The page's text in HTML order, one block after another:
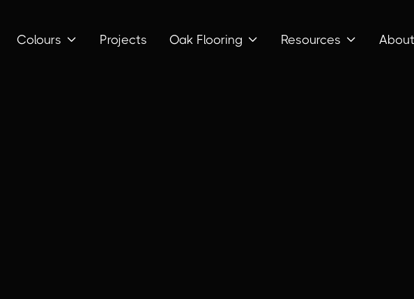
Colours  Projects Oak Flooring  Resources  About